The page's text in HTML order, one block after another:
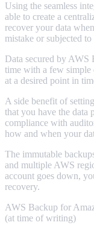
Using the seamless
able to create a
recover your data
mistake or subjected
Data secured by AWS
time with a few simple
at a desired point in
A side benefit of
that you have the data
compliance with
how and when your
The immutable
and multiple AWS
account goes down,
recovery.
AWS Backup for
(at time of writing)